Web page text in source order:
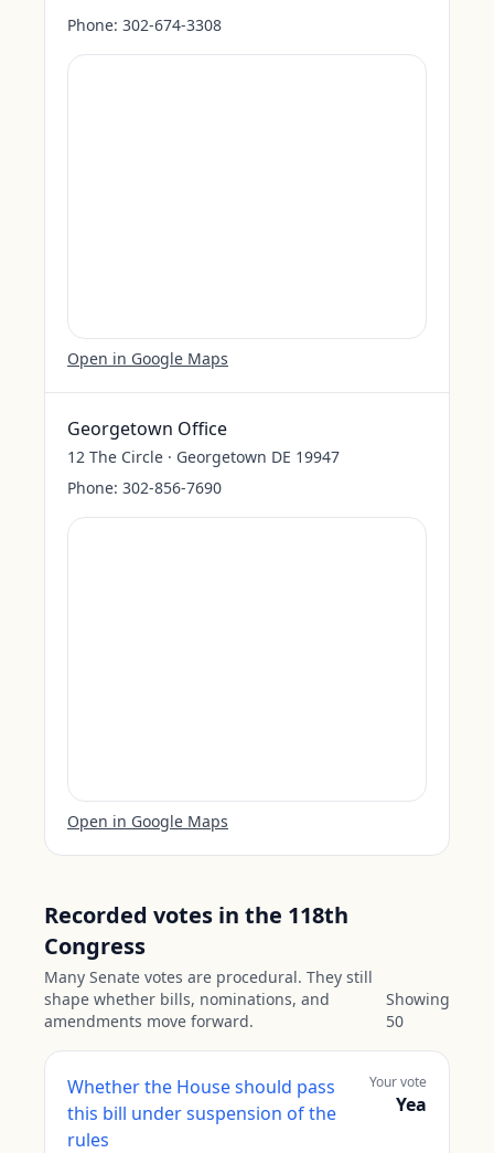
Phone: 302-674-3308
Open in Google Maps
Georgetown Office
12 The Circle · Georgetown DE 19947
Phone: 302-856-7690
Open in Google Maps
Recorded votes in the 118th
Congress
Many Senate votes are procedural. They still
shape whether bills, nominations, and
amendments move forward.
Showing
50
Whether the House should pass
this bill under suspension of the
rules
Your vote
Yea